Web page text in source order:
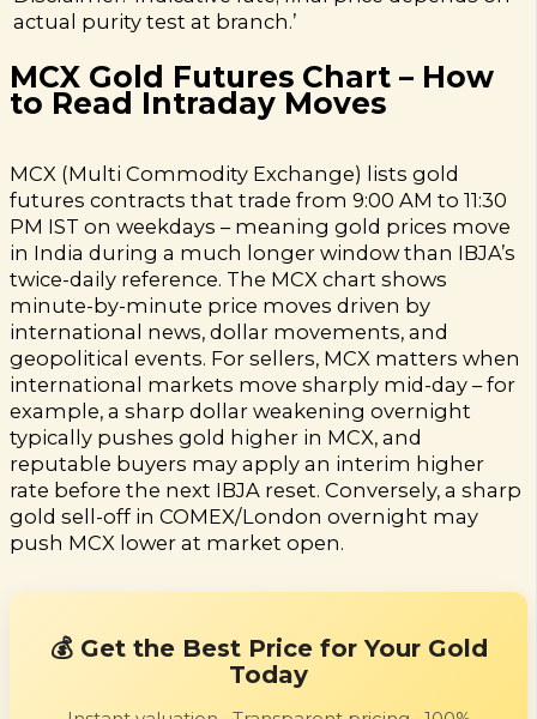
actual purity test at branch.’
MCX Gold Futures Chart – How
to Read Intraday Moves
MCX (Multi Commodity Exchange) lists gold
futures contracts that trade from 9:00 AM to 11:30
PM IST on weekdays – meaning gold prices move
in India during a much longer window than IBJA’s
twice-daily reference. The MCX chart shows
minute-by-minute price moves driven by
international news, dollar movements, and
geopolitical events. For sellers, MCX matters when
international markets move sharply mid-day – for
example, a sharp dollar weakening overnight
typically pushes gold higher in MCX, and
reputable buyers may apply an interim higher
rate before the next IBJA reset. Conversely, a sharp
gold sell-off in COMEX/London overnight may
push MCX lower at market open.
💰 Get the Best Price for Your Gold
Today